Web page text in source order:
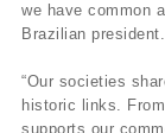
we have common
Brazilian president.
“Our societies
historic links.
supports our